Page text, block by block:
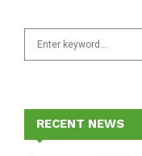
f
RECENT NEWS